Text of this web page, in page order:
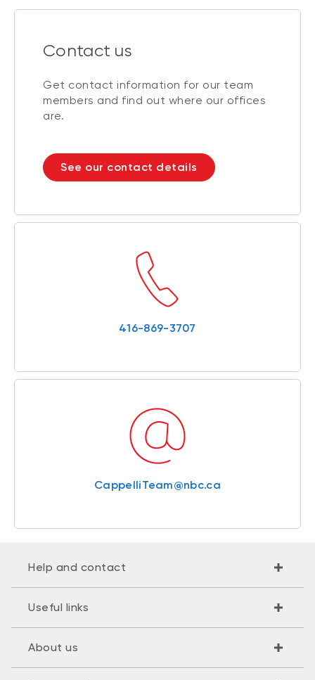
Contact us
Get contact information for our team
members and find out where our offices
are.
See our contact details
416-869-3707
CappelliTeam@nbc.ca
Help and contact
Useful links
About us